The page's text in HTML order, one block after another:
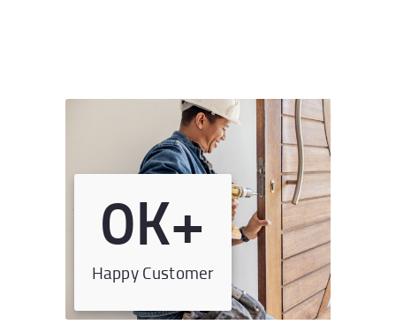
Happy Customer
0K+